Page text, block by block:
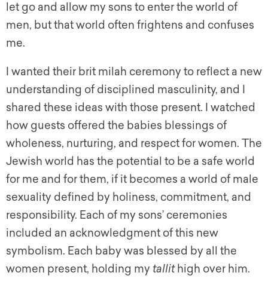
let go and allow my sons to enter the world of
men, but that world often frightens and confuses
me.
I wanted their brit milah ceremony to reflect a new
understanding of disciplined masculinity, and I
shared these ideas with those present. I watched
how guests offered the babies blessings of
wholeness, nurturing, and respect for women. The
Jewish world has the potential to be a safe world
for me and for them, if it becomes a world of male
sexuality defined by holiness, commitment, and
responsibility. Each of my sons’ ceremonies
included an acknowledgment of this new
symbolism. Each baby was blessed by all the
women present, holding my tallithigh over him.